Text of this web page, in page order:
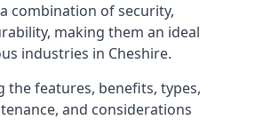
combination of security,
making them an ideal
industries in Cheshire.
the features, benefits, types,
and considerations